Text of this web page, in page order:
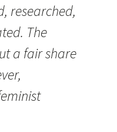
researched,
The
a fair share